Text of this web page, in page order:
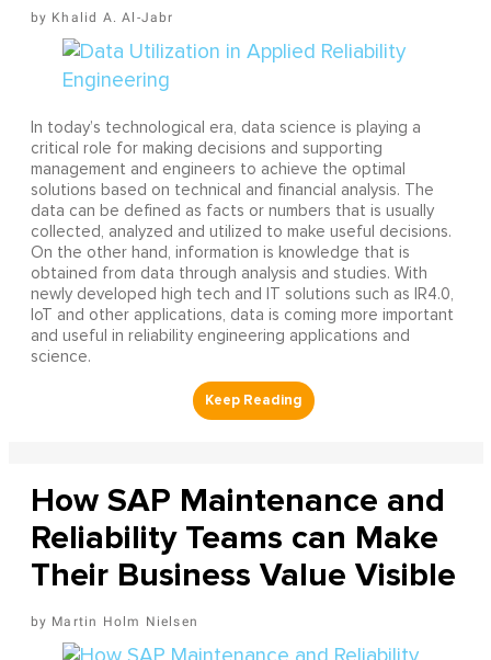
Khalid A. Al-Jabr
In today’s technological era, data science is playing a
critical role for making decisions and supporting
management and engineers to achieve the optimal
solutions based on technical and financial analysis. The
data can be defined as facts or numbers that is usually
collected, analyzed and utilized to make useful decisions.
On the other hand, information is knowledge that is
obtained from data through analysis and studies. With
newly developed high tech and IT solutions such as IR4.0,
IoT and other applications, data is coming more important
and useful in reliability engineering applications and
science.
How SAP Maintenance and
Reliability Teams can Make
Their Business Value Visible
Martin Holm Nielsen